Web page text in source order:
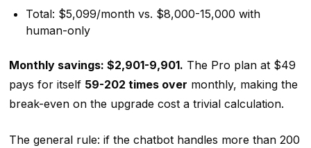
Total: $5,099/month vs. $8,000-15,000 with
human-only
Monthly savings: $2,901-9,901. The Pro plan at $49
pays for itself 59-202 times over monthly, making the
break-even on the upgrade cost a trivial calculation.
The general rule: if the chatbot handles more than 200